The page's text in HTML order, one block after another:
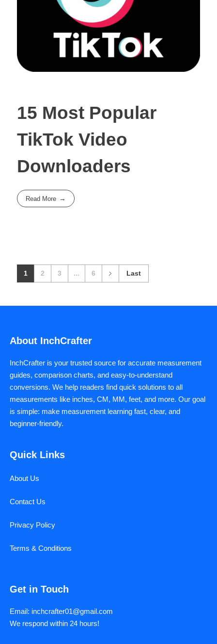
15 Most Popular
TikTok Video
Downloaders
Read More
1 2 3 ... 6 Last
About InchCrafter
InchCrafter is your trusted source for accurate measurement
guides, comparison charts, and easy-to-understand
conversions. We help readers find quick solutions to all
measurements like inches, CM, MM, feet, and more. Our goal
is simple: make measurement learning fast, clear, and
beginner-friendly.
Quick Links
About Us
Contact Us
Privacy Policy
Terms & Conditions
Get in Touch
Email: inchcrafter01@gmail.com
We respond within 24 hours!